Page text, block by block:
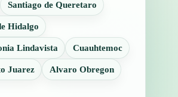
Santiago de Queretaro
Hidalgo
Lindavista Cuauhtemoc
Juarez Alvaro Obregon